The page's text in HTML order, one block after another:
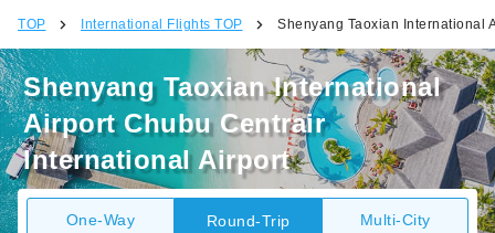
TOP International Flights TOP Shenyang Taoxian International
Shenyang Taoxian International
Airport Chubu Centrair
International Airport
One-Way Round-Trip Multi-City